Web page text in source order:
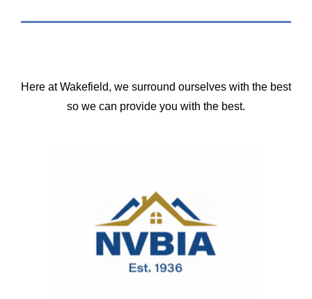
Here at Wakefield, we surround ourselves with the best
so we can provide you with the best.